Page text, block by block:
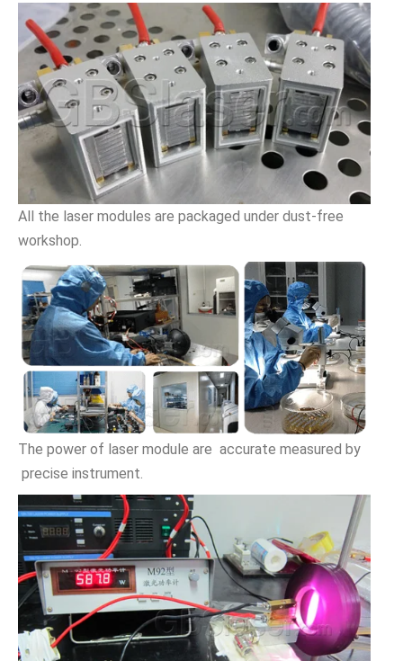
All the laser modules are packaged under dust-free
workshop.
The power of laser module are accurate measured by
precise instrument.